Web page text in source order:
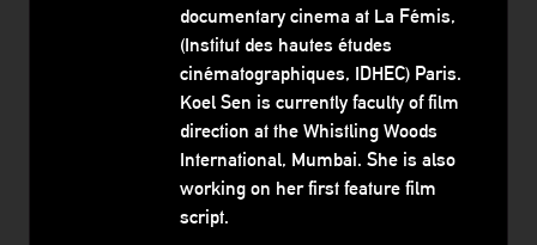
documentary cinema at La Fémis,
(Institut des hautes études
cinématographiques, IDHEC) Paris.
Koel Sen is currently faculty of film
direction at the Whistling Woods
International, Mumbai. She is also
working on her first feature film
script.